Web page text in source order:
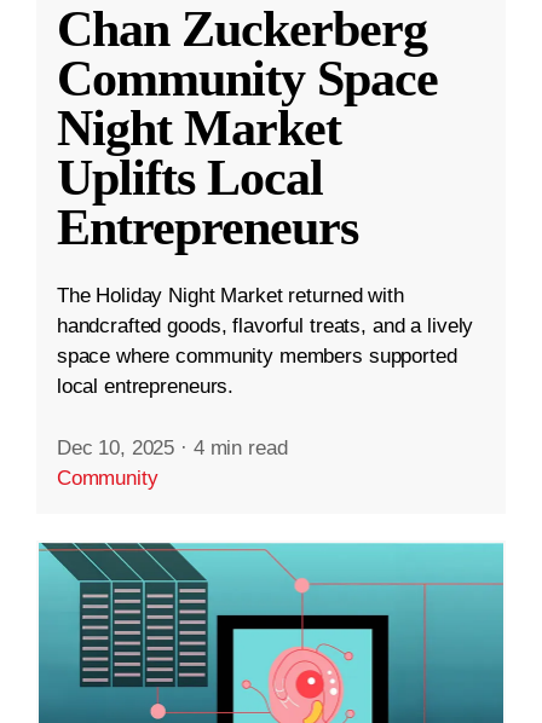
Chan Zuckerberg
Community Space
Night Market
Uplifts Local
Entrepreneurs
The Holiday Night Market returned with
handcrafted goods, flavorful treats, and a lively
space where community members supported
local entrepreneurs.
Dec 10, 2025 · 4 min read
Community